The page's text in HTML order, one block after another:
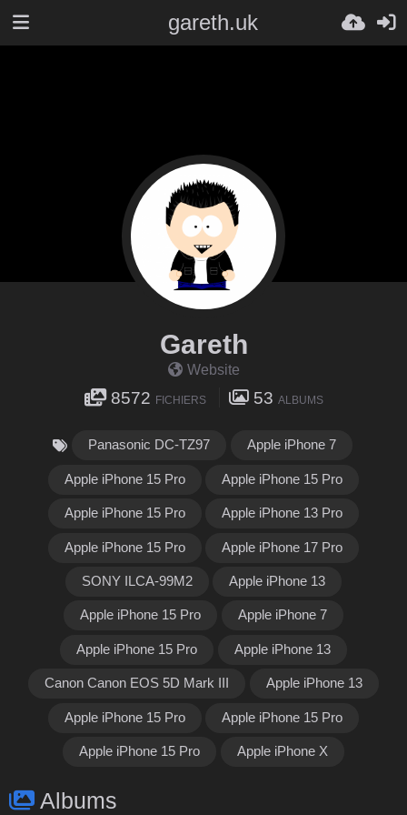
gareth.uk
Gareth
Website
8572 FICHIERS 53 ALBUMS
Panasonic DC-TZ97 Apple iPhone 7
Apple iPhone 15 Pro Apple iPhone 15 Pro
Apple iPhone 15 Pro Apple iPhone 13 Pro
Apple iPhone 15 Pro Apple iPhone 17 Pro
SONY ILCA-99M2 Apple iPhone 13
Apple iPhone 15 Pro Apple iPhone 7
Apple iPhone 15 Pro Apple iPhone 13
Canon Canon EOS 5D Mark III Apple iPhone 13
Apple iPhone 15 Pro Apple iPhone 15 Pro
Apple iPhone 15 Pro Apple iPhone X
Albums